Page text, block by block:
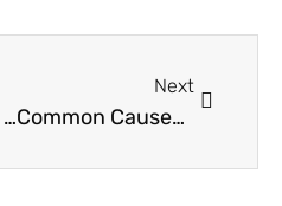
The Clean Home Paradox: Why Your Furniture Choice Determines Your Cleaning Reality
Next
Common Causes of Water Damage in Homes and How Homeowners Can Prevent Them